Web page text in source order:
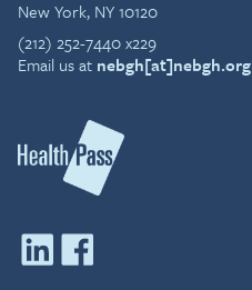
New York, NY 10120
(212) 252-7440 x229
Email us at nebgh[at]nebgh.org